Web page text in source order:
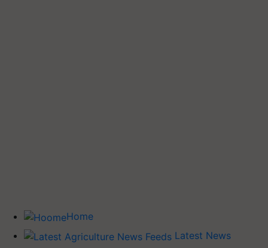
Home
Latest News